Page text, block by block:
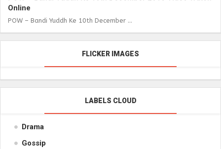
Online
POW – Bandi Yuddh Ke 10th December ...
FLICKER IMAGES
LABELS CLOUD
Drama
Gossip